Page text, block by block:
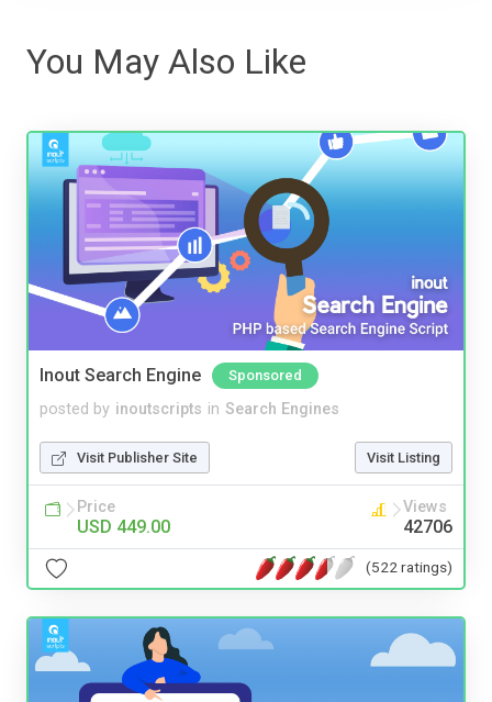
You May Also Like
Inout Search Engine Sponsored
posted by inoutscripts in Search Engines
Visit Publisher Site Visit Listing
Price
USD 449.00
Views
42706
(522 ratings)